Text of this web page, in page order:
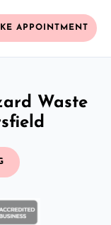
APPOINTMENT
Waste